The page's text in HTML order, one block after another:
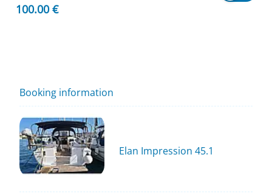
100.00 €
Booking information
Elan Impression 45.1